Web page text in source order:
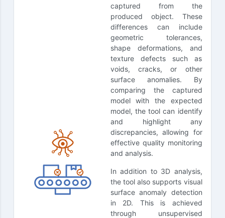
captured from the
produced object. These
differences can include
geometric tolerances,
shape deformations, and
texture defects such as
voids, cracks, or other
surface anomalies. By
comparing the captured
model with the expected
model, the tool can identify
and highlight any
discrepancies, allowing for
effective quality monitoring
and analysis.
In addition to 3D analysis,
the tool also supports visual
surface anomaly detection
in 2D. This is achieved
through unsupervised